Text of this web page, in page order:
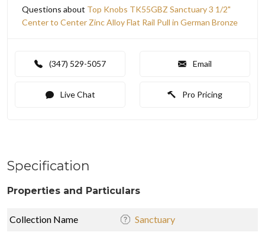
Questions about Top Knobs TK55GBZ Sanctuary 3 1/2"
Center to Center Zinc Alloy Flat Rail Pull in German Bronze
(347) 529-5057 Email
Live Chat Pro Pricing
Specification
Properties and Particulars
Collection Name Sanctuary